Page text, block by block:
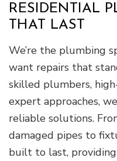
RESIDENTIAL
THAT LAST
We’re the plumbing
want repairs that
skilled plumbers,
expert approaches,
reliable solutions.
damaged pipes to
built to last,